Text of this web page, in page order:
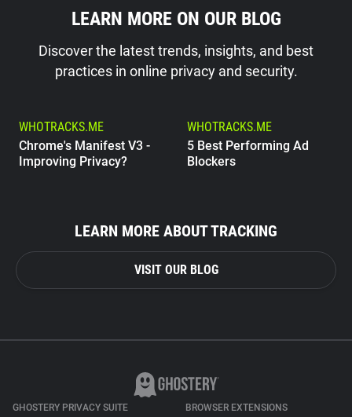
LEARN MORE ON OUR BLOG
Discover the latest trends, insights, and best
practices in online privacy and security.
WHOTRACKS.ME
Chrome's Manifest V3 -
Improving Privacy?
WHOTRACKS.ME
5 Best Performing Ad
Blockers
The Trackers Who Steal
LEARN MORE ABOUT TRACKING
VISIT OUR BLOG
GHOSTERY PRIVACY SUITE BROWSER EXTENSIONS